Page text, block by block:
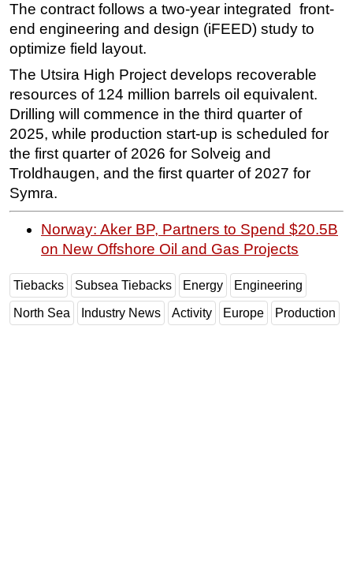
Drilling Hardware
Production
Well Operations
Workover
FPSO
Events
Advertise
OE TV
The contract follows a two-year integrated front-
end engineering and design (iFEED) study to
optimize field layout.
The Utsira High Project develops recoverable
resources of 124 million barrels oil equivalent.
Drilling will commence in the third quarter of
2025, while production start-up is scheduled for
the first quarter of 2026 for Solveig and
Troldhaugen, and the first quarter of 2027 for
Symra.
Norway: Aker BP, Partners to Spend $20.5B
on New Offshore Oil and Gas Projects
Tiebacks Subsea Tiebacks Energy Engineering
North Sea Industry News Activity Europe Production